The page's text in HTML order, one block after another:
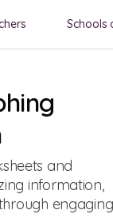
Schools
and
information,
engaging